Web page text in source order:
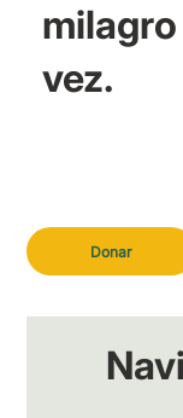
Donar
milagro
vez.